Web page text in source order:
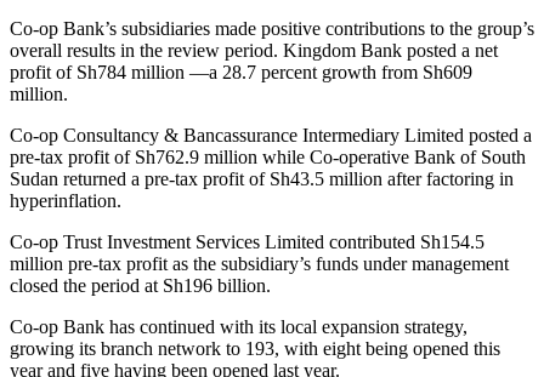
Co-op Bank’s subsidiaries made positive contributions to the group’s
overall results in the review period. Kingdom Bank posted a net
profit of Sh784 million —a 28.7 percent growth from Sh609
million.
Co-op Consultancy & Bancassurance Intermediary Limited posted a
pre-tax profit of Sh762.9 million while Co-operative Bank of South
Sudan returned a pre-tax profit of Sh43.5 million after factoring in
hyperinflation.
Co-op Trust Investment Services Limited contributed Sh154.5
million pre-tax profit as the subsidiary’s funds under management
closed the period at Sh196 billion.
Co-op Bank has continued with its local expansion strategy,
growing its branch network to 193, with eight being opened this
year and five having been opened last year.